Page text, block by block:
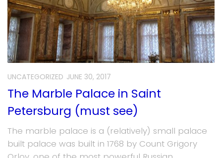
UNCATEGORIZED JUNE 30, 2017
The Marble Palace in Saint
Petersburg (must see)
The marble palace is a (relatively) small palace
built palace was built in 1768 by Count Grigory